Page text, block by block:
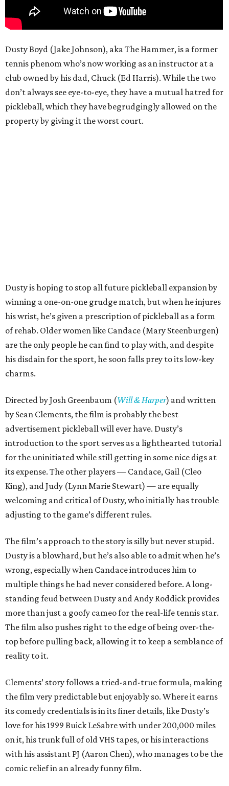
Dusty Boyd (Jake Johnson), aka The Hammer, is a former
tennis phenom who’s now working as an instructor at a
club owned by his dad, Chuck (Ed Harris). While the two
don’t always see eye-to-eye, they have a mutual hatred for
pickleball, which they have begrudgingly allowed on the
property by giving it the worst court.
Dusty is hoping to stop all future pickleball expansion by
winning a one-on-one grudge match, but when he injures
his wrist, he’s given a prescription of pickleball as a form
of rehab. Older women like Candace (Mary Steenburgen)
are the only people he can find to play with, and despite
his disdain for the sport, he soon falls prey to its low-key
charms.
Directed by Josh Greenbaum (Will & Harper) and written
by Sean Clements, the film is probably the best
advertisement pickleball will ever have. Dusty’s
introduction to the sport serves as a lighthearted tutorial
for the uninitiated while still getting in some nice digs at
its expense. The other players — Candace, Gail (Cleo
King), and Judy (Lynn Marie Stewart) — are equally
welcoming and critical of Dusty, who initially has trouble
adjusting to the game’s different rules.
The film’s approach to the story is silly but never stupid.
Dusty is a blowhard, but he’s also able to admit when he’s
wrong, especially when Candace introduces him to
multiple things he had never considered before. A long-
standing feud between Dusty and Andy Roddick provides
more than just a goofy cameo for the real-life tennis star.
The film also pushes right to the edge of being over-the-
top before pulling back, allowing it to keep a semblance of
reality to it.
Clements’ story follows a tried-and-true formula, making
the film very predictable but enjoyably so. Where it earns
its comedy credentials is in its finer details, like Dusty’s
love for his 1999 Buick LeSabre with under 200,000 miles
on it, his trunk full of old VHS tapes, or his interactions
with his assistant PJ (Aaron Chen), who manages to be the
comic relief in an already funny film.